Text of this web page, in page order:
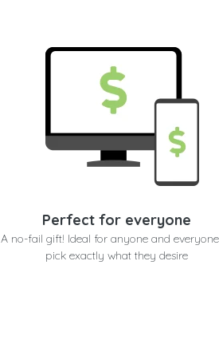
Perfect for everyone
A no-fail gift! Ideal for anyone and
pick exactly what they desire